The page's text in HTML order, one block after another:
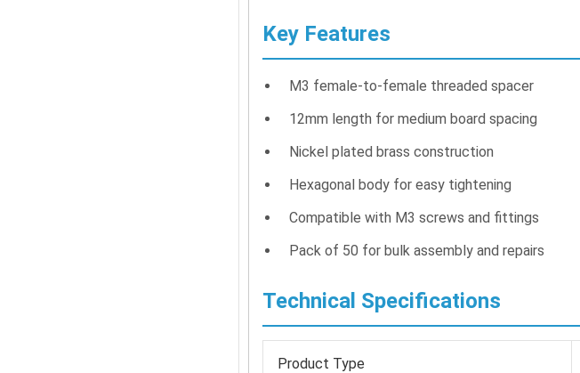
Key Features
M3 female-to-female threaded spacer
12mm length for medium board spacing
Nickel plated brass construction
Hexagonal body for easy tightening
Compatible with M3 screws and fittings
Pack of 50 for bulk assembly and repairs
Technical Specifications
Product Type